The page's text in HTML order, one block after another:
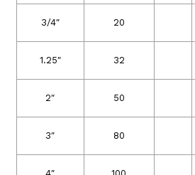
3/4″ 20
1.25″ 32
2″ 50
3″ 80